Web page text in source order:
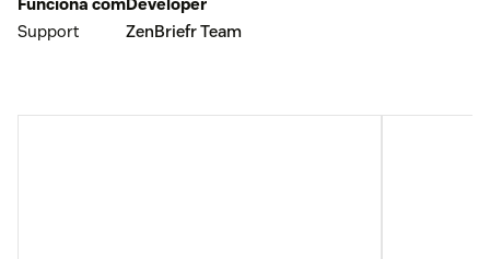
Support
ZenBriefr Team